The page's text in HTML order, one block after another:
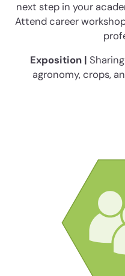
next step in your
Attend career
Exposition |
agronomy, crops,